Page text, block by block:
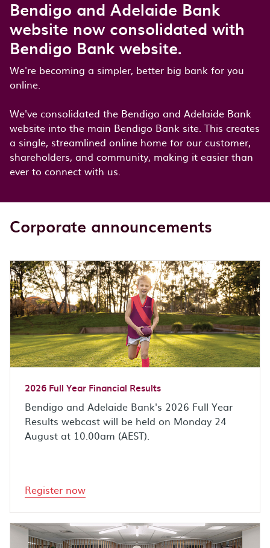
Bendigo and Adelaide Bank
website now consolidated with
Bendigo Bank website.
We're becoming a simpler, better big bank for you
online.
We've consolidated the Bendigo and Adelaide Bank
website into the main Bendigo Bank site. This creates
a single, streamlined online home for our customer,
shareholders, and community, making it easier than
ever to connect with us.
Corporate announcements
2026 Full Year Financial Results
Bendigo and Adelaide Bank's 2026 Full Year
Results webcast will be held on Monday 24
August at 10.00am (AEST).
Register now